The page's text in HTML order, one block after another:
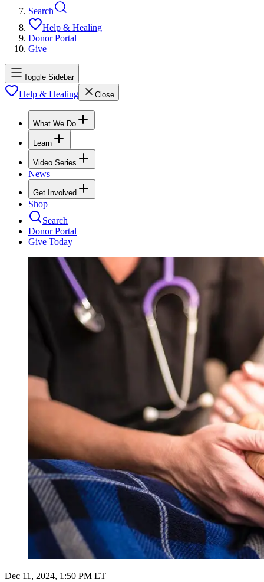
Search
Help & Healing
Donor Portal
Give
Toggle Sidebar
Help & Healing Close
What We Do
Learn
Video Series
News
Get Involved
Shop
Search
Donor Portal
Give Today
Dec 11, 2024, 1:50 PM ET